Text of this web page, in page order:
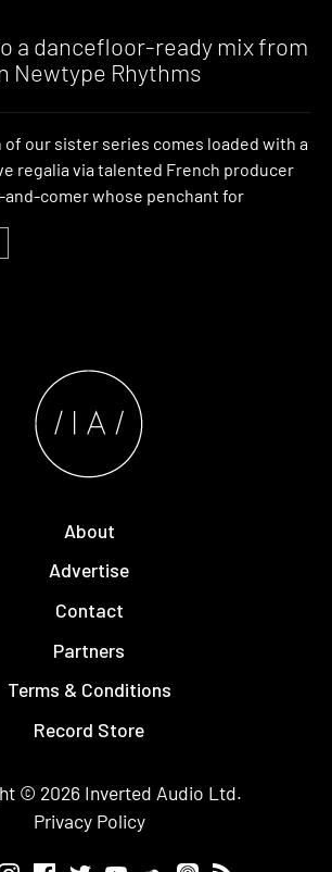
a dancefloor-ready mix from
Newtype Rhythms
our sister series comes loaded with a
regalia via talented French producer
and-comer whose penchant for
About
Advertise
Contact
Partners
Terms & Conditions
Record Store
© 2026 Inverted Audio Ltd.
Privacy Policy